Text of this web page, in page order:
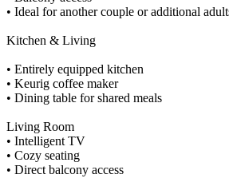
• Ideal for another couple or additional
Kitchen & Living
• Entirely equipped kitchen
• Keurig coffee maker
• Dining table for shared meals
Living Room
• Intelligent TV
• Cozy seating
• Direct balcony access